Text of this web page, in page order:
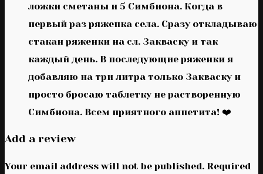
ложки сметаны и 5 Симбиона. Когда в
первый раз ряженка села. Сразу откладываю
стакан ряженки на сл. Закваску и так
каждый день. В последующие ряженки я
добавляю на три литра только Закваску и
просто бросаю таблетку не растворенную
Симбиона. Всем приятного аппетита! ❤️
Add a review
Your email address will not be published. Required